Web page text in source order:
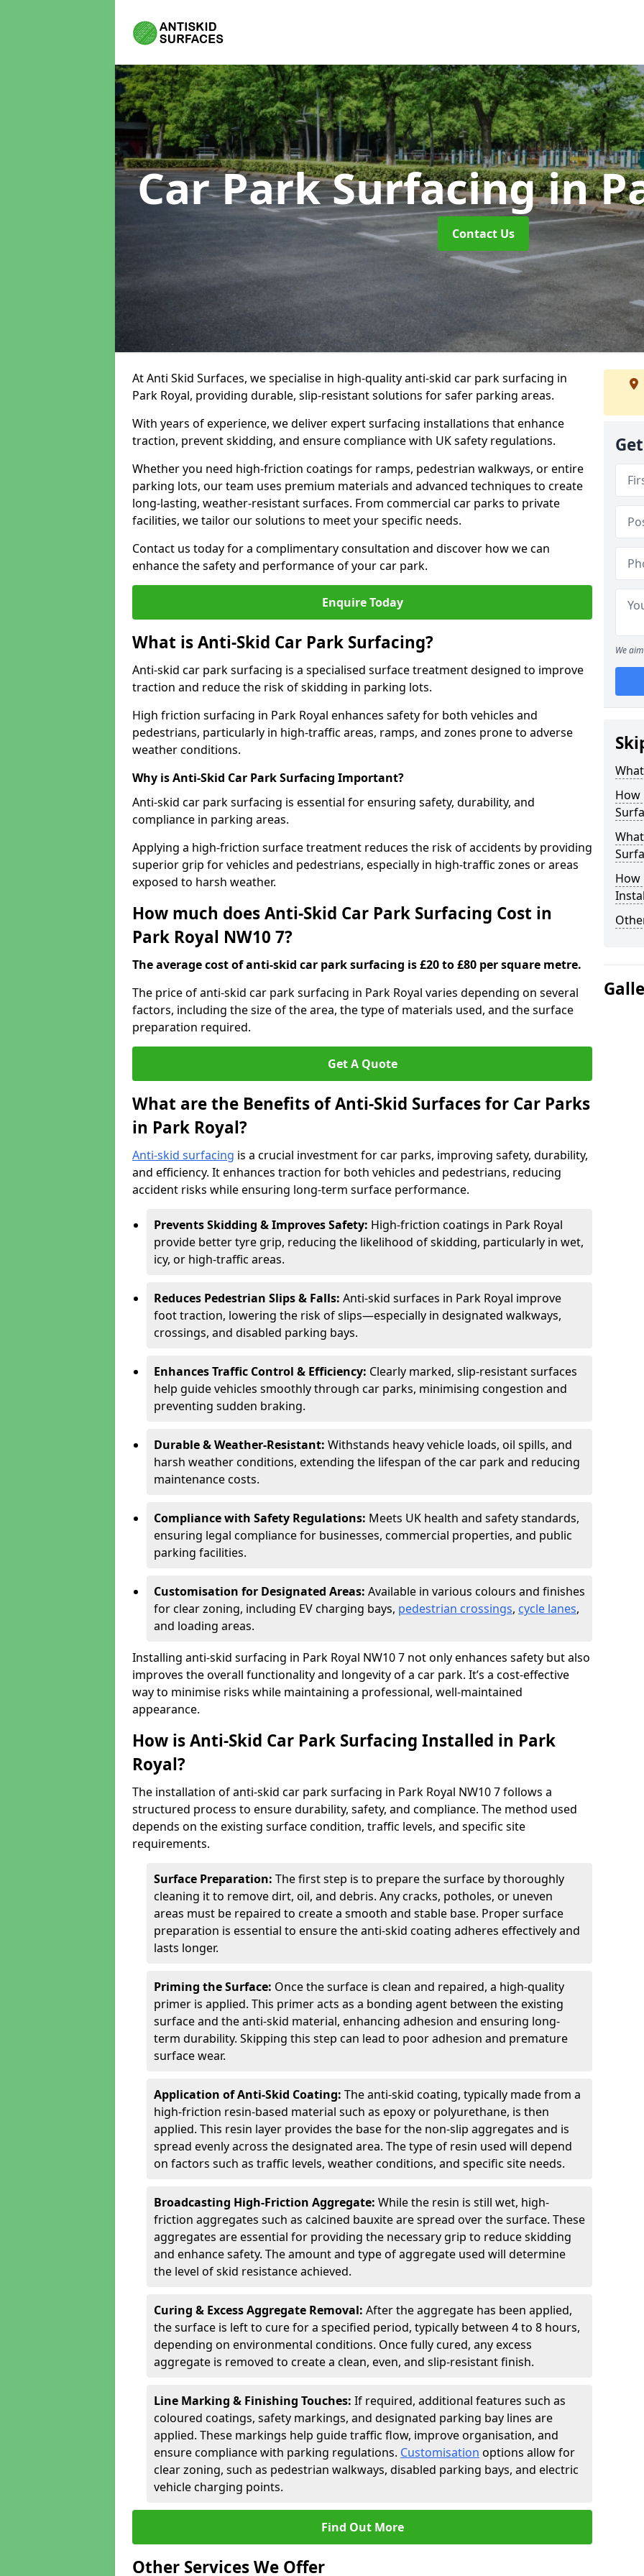
Car Park Surfacingin
Contact Us
At Anti Skid Surfaces, we specialise in high-quality anti-skid car park surfacing in
Park Royal, providing durable, slip-resistant solutions for safer parking areas.
With years of experience, we deliver expert surfacing installations that enhance
traction, prevent skidding, and ensure compliance with UK safety regulations.
Whether you need high-friction coatings for ramps, pedestrian walkways, or entire
parking lots, our team uses premium materials and advanced techniques to create
long-lasting, weather-resistant surfaces. From commercial car parks to private
facilities, we tailor our solutions to meet your specific needs.
Contact us today for a complimentary consultation and discover how we can
enhance the safety and performance of your car park.
Enquire Today
What is Anti-Skid Car Park Surfacing?
Anti-skid car park surfacing is a specialised surface treatment designed to improve
traction and reduce the risk of skidding in parking lots.
High friction surfacing in Park Royal enhances safety for both vehicles and
pedestrians, particularly in high-traffic areas, ramps, and zones prone to adverse
weather conditions.
Why is Anti-Skid Car Park Surfacing Important?
Anti-skid car park surfacing is essential for ensuring safety, durability, and
compliance in parking areas.
Applying a high-friction surface treatment reduces the risk of accidents by providing
superior grip for vehicles and pedestrians, especially in high-traffic zones or areas
exposed to harsh weather.
How much does Anti-Skid Car Park Surfacing Cost in
Park Royal NW10 7?
The average cost of anti-skid car park surfacing is £20 to £80 per square metre.
The price of anti-skid car park surfacing in Park Royal varies depending on several
factors, including the size of the area, the type of materials used, and the surface
preparation required.
Get A Quote
What are the Benefits of Anti-Skid Surfaces for Car Parks
in Park Royal?
Anti-skid surfacing is a crucial investment for car parks, improving safety, durability,
and efficiency. It enhances traction for both vehicles and pedestrians, reducing
accident risks while ensuring long-term surface performance.
Prevents Skidding & Improves Safety: High-friction coatings in Park Royal
provide better tyre grip, reducing the likelihood of skidding, particularly in wet,
icy, or high-traffic areas.
Reduces Pedestrian Slips & Falls: Anti-skid surfaces in Park Royal improve
foot traction, lowering the risk of slips—especially in designated walkways,
crossings, and disabled parking bays.
Enhances Traffic Control & Efficiency: Clearly marked, slip-resistant surfaces
help guide vehicles smoothly through car parks, minimising congestion and
preventing sudden braking.
Durable & Weather-Resistant: Withstands heavy vehicle loads, oil spills, and
harsh weather conditions, extending the lifespan of the car park and reducing
maintenance costs.
Compliance with Safety Regulations: Meets UK health and safety standards,
ensuring legal compliance for businesses, commercial properties, and public
parking facilities.
Customisation for Designated Areas: Available in various colours and finishes
for clear zoning, including EV charging bays, pedestrian crossings, cycle lanes,
and loading areas.
Installing anti-skid surfacing in Park Royal NW10 7 not only enhances safety but also
improves the overall functionality and longevity of a car park. It’s a cost-effective
way to minimise risks while maintaining a professional, well-maintained
appearance.
How is Anti-Skid Car Park Surfacing Installed in Park
Royal?
The installation of anti-skid car park surfacing in Park Royal NW10 7 follows a
structured process to ensure durability, safety, and compliance. The method used
depends on the existing surface condition, traffic levels, and specific site
requirements.
Surface Preparation: The first step is to prepare the surface by thoroughly
cleaning it to remove dirt, oil, and debris. Any cracks, potholes, or uneven
areas must be repaired to create a smooth and stable base. Proper surface
preparation is essential to ensure the anti-skid coating adheres effectively and
lasts longer.
Priming the Surface: Once the surface is clean and repaired, a high-quality
primer is applied. This primer acts as a bonding agent between the existing
surface and the anti-skid material, enhancing adhesion and ensuring long-
term durability. Skipping this step can lead to poor adhesion and premature
surface wear.
Application of Anti-Skid Coating: The anti-skid coating, typically made from a
high-friction resin-based material such as epoxy or polyurethane, is then
applied. This resin layer provides the base for the non-slip aggregates and is
spread evenly across the designated area. The type of resin used will depend
on factors such as traffic levels, weather conditions, and specific site needs.
Broadcasting High-Friction Aggregate: While the resin is still wet, high-
friction aggregates such as calcined bauxite are spread over the surface. These
aggregates are essential for providing the necessary grip to reduce skidding
and enhance safety. The amount and type of aggregate used will determine
the level of skid resistance achieved.
Curing & Excess Aggregate Removal: After the aggregate has been applied,
the surface is left to cure for a specified period, typically between 4 to 8 hours,
depending on environmental conditions. Once fully cured, any excess
aggregate is removed to create a clean, even, and slip-resistant finish.
Line Marking & Finishing Touches: If required, additional features such as
coloured coatings, safety markings, and designated parking bay lines are
applied. These markings help guide traffic flow, improve organisation, and
ensure compliance with parking regulations. Customisation options allow for
clear zoning, such as pedestrian walkways, disabled parking bays, and electric
vehicle charging points.
Find Out More
Other Services We Offer
We
How
How